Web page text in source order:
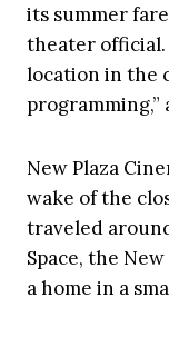
its summer
theater official.
location in the
New Plaza
wake of the
traveled
Space, the
a home in a